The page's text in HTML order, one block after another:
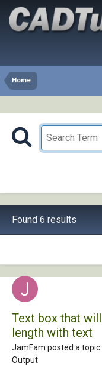
Home
Found 6 results
Text box that
length with text
JamFam posted a topic
Output